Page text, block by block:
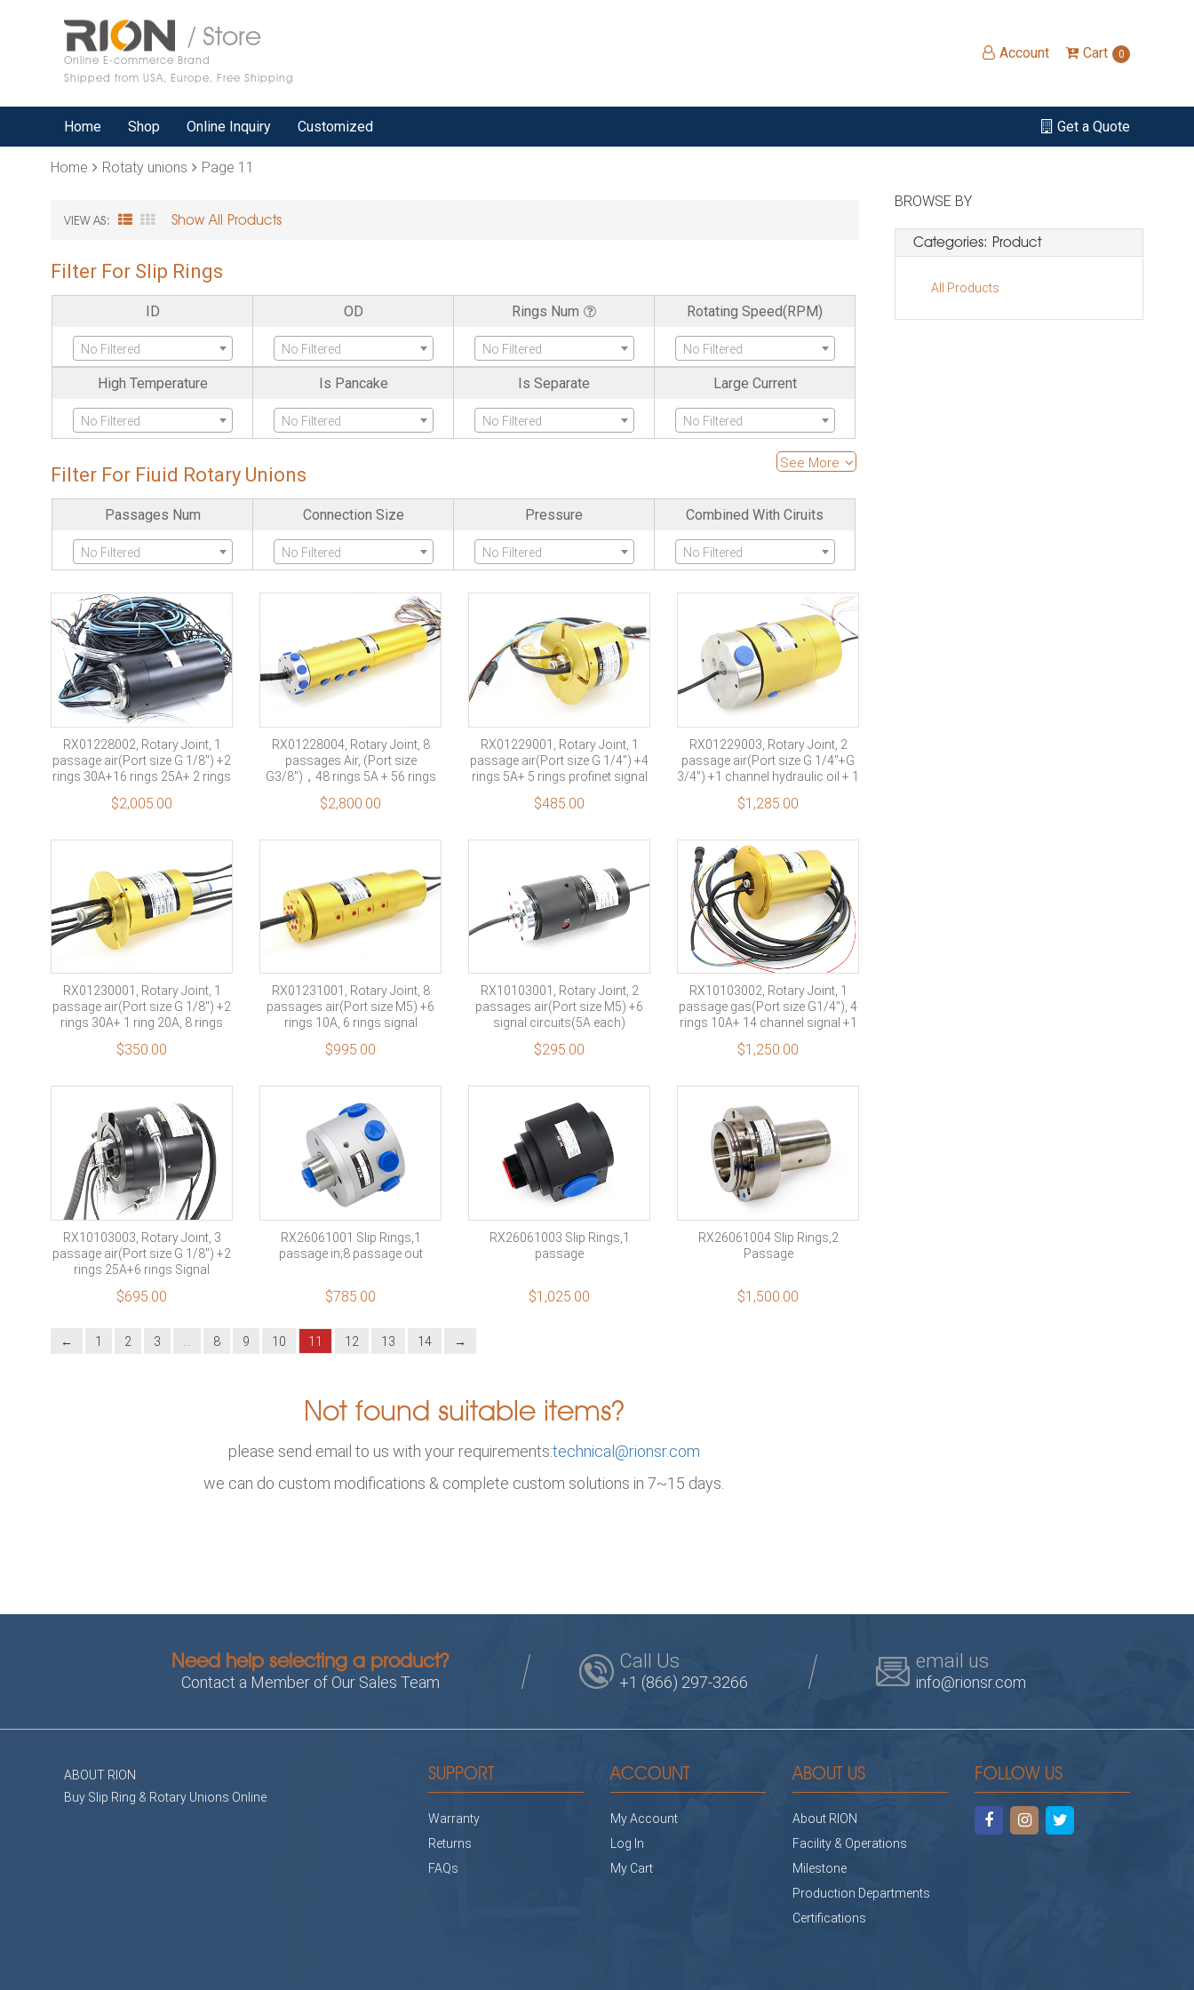
/ Store
Online E-commerce Brand
Shipped from USA, Europe, Free Shipping
Account Cart 0
Home Shop Online Inquiry Customized Get a Quote
Home Rotaty unions
Page 11
BROWSE BY
Categories: Product
All Products
VIEW AS: Show All Products
Filter For Slip Rings
ID
No Filtered
OD
No Filtered
Rings Num
No Filtered
Rotating Speed(RPM)
No Filtered
High Temperature
No Filtered
Is Pancake
No Filtered
Is Separate
No Filtered
Large Current
No Filtered
SDI Channels
Servo Encode
No Filtered No Filtered No Filtered No Filtered
Military Grade
No Filtered
Filter For Fiuid Rotary Unions
See More
Passages Num
No Filtered
Connection Size
No Filtered
Pressure
No Filtered
Combined With Ciruits
No Filtered
RX01228002, Rotary Joint, 1
passage air(Port size G 1/8″) +2
rings 30A+16 rings 25A+ 2 rings
profinet signal
$2,005.00
RX01228004, Rotary Joint, 8
passages Air, (Port size
G3/8″)，48 rings 5A + 56 rings
$2,800.00
RX01229001, Rotary Joint, 1
passage air(Port size G 1/4″) +4
rings 5A+ 5 rings profinet signal
$485.00
RX01229003, Rotary Joint, 2
passage air(Port size G 1/4″+G
3/4”) +1 channel hydraulic oil + 1
10 rings signal
$1,285.00
RX01230001, Rotary Joint, 1
passage air(Port size G 1/8″) +2
rings 30A+ 1 ring 20A, 8 rings
signal+ 1 ring shield
$350.00
RX01231001, Rotary Joint, 8
passages air(Port size M5) +6
rings 10A, 6 rings signal
$995.00
RX10103001, Rotary Joint, 2
passages air(Port size M5) +6
signal circuits(5A each)
$295.00
RX10103002, Rotary Joint, 1
passage gas(Port size G1/4″), 4
rings 10A+ 14 channel signal +1
channel shield
$1,250.00
RX10103003, Rotary Joint, 3
passage air(Port size G 1/8″) +2
rings 25A+6 rings Signal
$695.00
RX26061001 Slip Rings,1
passage in;8 passage out
$785.00
RX26061003 Slip Rings,1
passage
$1,025.00
RX26061004 Slip Rings,2
Passage
$1,500.00
← 1 2 3 8 9 10 11 12 13 14 →
Not found suitable items?
please send email to us with your requirements:technical@rionsr.com
we can do custom modifications & complete custom solutions in 7~15 days.
Need help selecting a product?
Contact a Member of Our Sales Team
Call Us
+1 (866) 297-3266
email us
info@rionsr.com
ABOUT RION
Buy Slip Ring & Rotary Unions Online
SUPPORT
Warranty
Returns
FAQs
ACCOUNT
My Account
Log In
My Cart
ABOUT US
About RION
Facility & Operations
Milestone
Production Departments
Certifications
FOLLOW US